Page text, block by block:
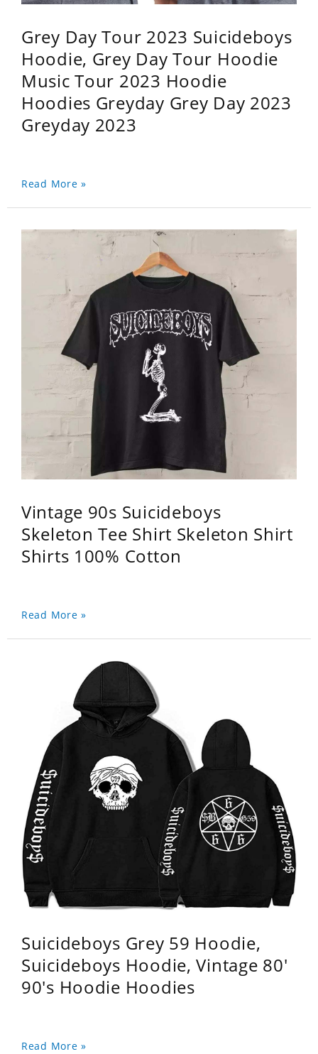
Grey Day Tour 2023 Suicideboys
Hoodie, Grey Day Tour Hoodie
Music Tour 2023 Hoodie
Hoodies Greyday Grey Day 2023
Greyday 2023
Read More »
Vintage 90s Suicideboys
Skeleton Tee Shirt Skeleton Shirt
Shirts 100% Cotton
Read More »
Suicideboys Grey 59 Hoodie,
Suicideboys Hoodie, Vintage 80'
90's Hoodie Hoodies
Read More »